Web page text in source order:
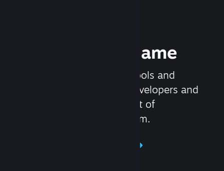
Release your Game
Steamworks is the set of tools and
services that help game developers and
publishers get the most out of
distributing games on Steam.